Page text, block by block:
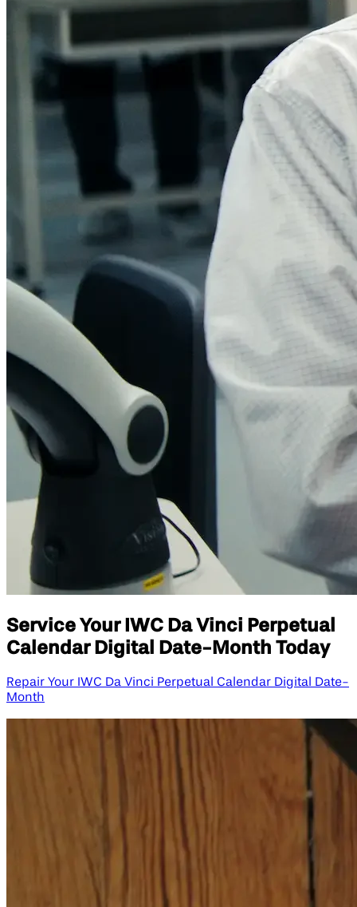
Service Your IWC Da Vinci Perpetual
Calendar Digital Date-Month Today
Repair Your IWC Da Vinci Perpetual Calendar Digital Date-
Month